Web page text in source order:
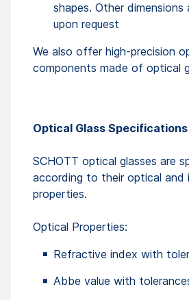
shapes. Other dimensions
upon request
We also offer high-precision
components made of optical
Optical Glass Specifications
SCHOTT optical glasses are
according to their optical and
properties.
Optical Properties:
Refractive index with
Abbe value with